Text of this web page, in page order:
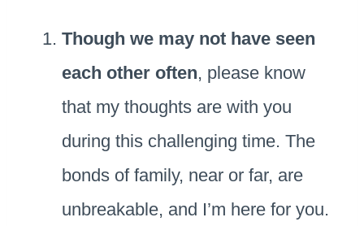
Though we may not have seen
each other often, please know
that my thoughts are with you
during this challenging time. The
bonds of family, near or far, are
unbreakable, and I’m here for you.